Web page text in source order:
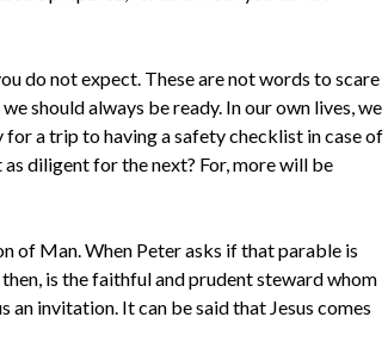
do not expect. These are not words to scare
should always be ready. In our own lives, we
a trip to having a safety checklist in case of
diligent for the next? For, more will be
of Man. When Peter asks if that parable is
is the faithful and prudent steward whom
invitation. It can be said that Jesus comes